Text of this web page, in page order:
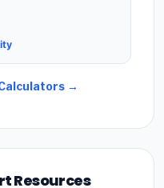
→
Resources